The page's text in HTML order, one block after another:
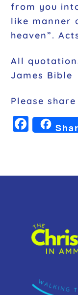
from you
like manner
heaven”.
All
James Bible
Please
F
e
o
k